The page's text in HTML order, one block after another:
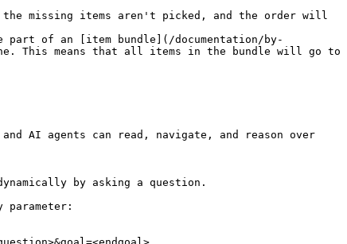
missing items aren't picked, and the order will
of an [item bundle](/documentation/by-
This means that all items in the bundle will go to
AI agents can read, navigate, and reason over
by asking a question.
parameter: